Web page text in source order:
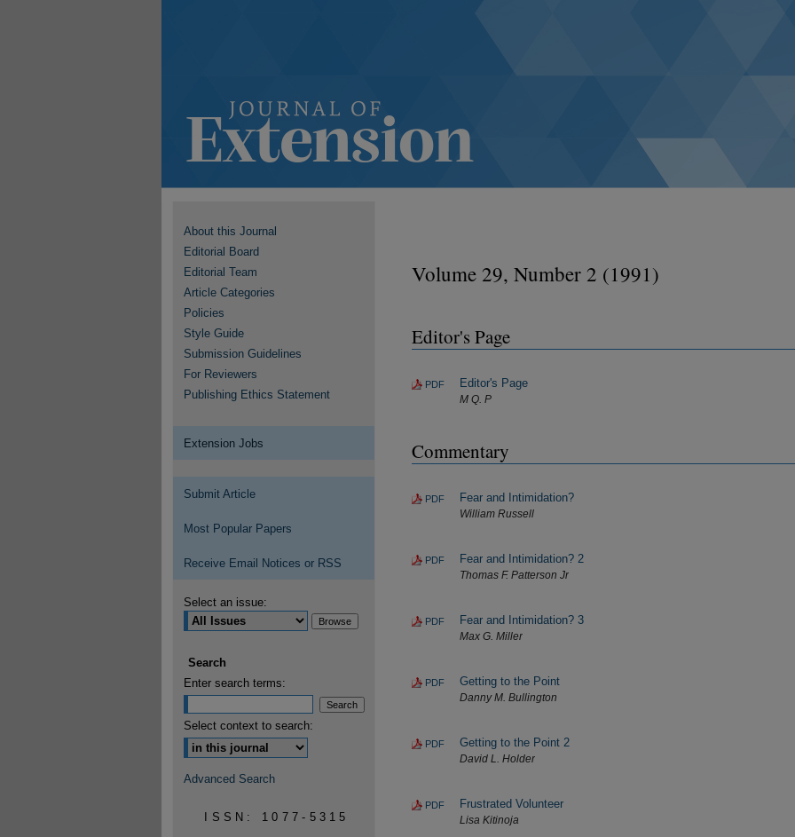
Volume 29, Number 2 (1991)
Editor's Page
PDF Editor's Page
M Q. P
Commentary
PDF Fear and Intimidation?
William Russell
PDF Fear and Intimidation? 2
Thomas F. Patterson Jr
PDF Fear and Intimidation? 3
Max G. Miller
PDF Getting to the Point
Danny M. Bullington
PDF Getting to the Point 2
David L. Holder
PDF Frustrated Volunteer
Lisa Kitinoja
About this Journal
Editorial Board
Editorial Team
Article Categories
Policies
Style Guide
Submission Guidelines
For Reviewers
Publishing Ethics Statement
Extension Jobs
Submit Article
Most Popular Papers
Receive Email Notices or RSS
Select an issue:
Search
Enter search terms:
Select context to search:
Advanced Search
ISSN: 1077-5315